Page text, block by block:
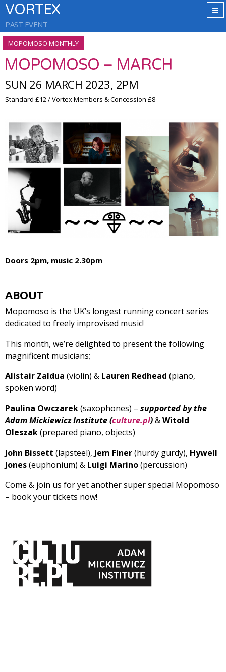
VORTEX
PAST EVENT
MOPOMOSO MONTHLY
MOPOMOSO – MARCH
SUN 26 MARCH 2023, 2PM
Standard £12 / Vortex Members & Concession £8
Doors 2pm, music 2.30pm
ABOUT
Mopomoso is the UK’s longest running concert series
dedicated to freely improvised music!
This month, we’re delighted to present the following
magnificent musicians;
Alistair Zaldua (violin) & Lauren Redhead (piano,
spoken word)
Paulina Owczarek(saxophones) – supported by the
Adam Mickiewicz Institute (culture.pl)&Witold
Oleszak(prepared piano, objects)
John Bissett (lapsteel), Jem Finer(hurdy gurdy), Hywell
Jones(euphonium) & Luigi Marino(percussion)
Come & join us for yet another super special Mopomoso
– book your tickets now!